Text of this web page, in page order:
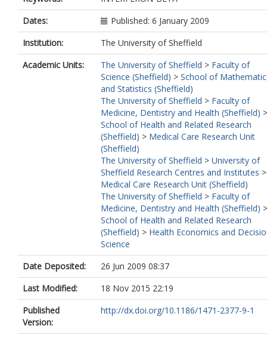
Dates:
Published: 6 January 2009
Institution:
The University of Sheffield
Academic Units:
The University of Sheffield > Faculty of
Science (Sheffield) > School of
and Statistics (Sheffield)
The University of Sheffield > Faculty of
Medicine, Dentistry and Health (Sheffield) >
School of Health and Related Research
(Sheffield) > Medical Care Research Unit
(Sheffield)
The University of Sheffield > University of
Sheffield Research Centres and Institutes >
Medical Care Research Unit (Sheffield)
The University of Sheffield > Faculty of
Medicine, Dentistry and Health (Sheffield) >
School of Health and Related Research
(Sheffield) > Health Economics and
Science
Date Deposited:
26 Jun 2009 08:37
Last Modified:
18 Nov 2015 22:19
Published
Version:
http://dx.doi.org/10.1186/1471-2377-9-1